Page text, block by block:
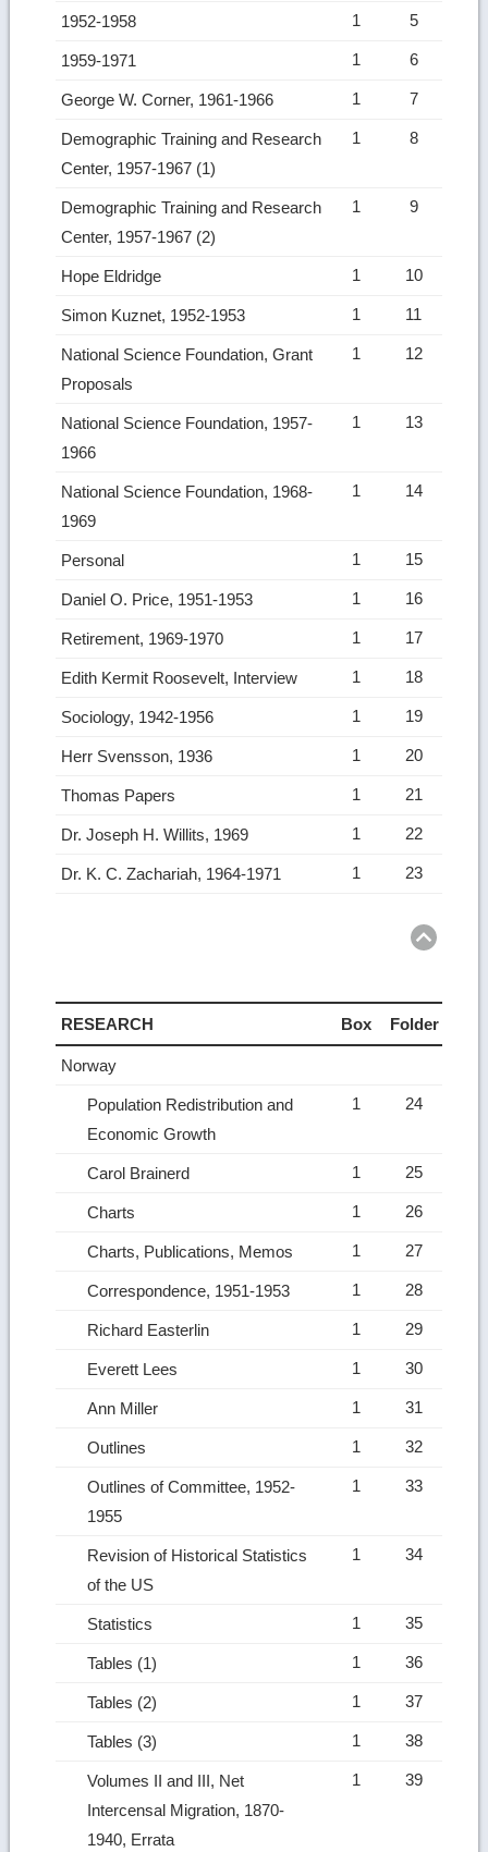
1952-1958 1 5
1959-1971 1 6
George W. Corner, 1961-1966 1 7
Demographic Training and Research
Center, 1957-1967 (1)
1 8
Demographic Training and Research
Center, 1957-1967 (2)
1 9
Hope Eldridge 1 10
Simon Kuznet, 1952-1953 1 11
National Science Foundation, Grant
Proposals
1 12
National Science Foundation, 1957-
1966
1 13
National Science Foundation, 1968-
1969
1 14
Personal 1 15
Daniel O. Price, 1951-1953 1 16
Retirement, 1969-1970 1 17
Edith Kermit Roosevelt, Interview 1 18
Sociology, 1942-1956 1 19
Herr Svensson, 1936 1 20
Thomas Papers 1 21
Dr. Joseph H. Willits, 1969 1 22
Dr. K. C. Zachariah, 1964-1971 1 23
RESEARCH Box Folder
Norway
Population Redistribution and
Economic Growth
1 24
Carol Brainerd 1 25
Charts 1 26
Charts, Publications, Memos 1 27
Correspondence, 1951-1953 1 28
Richard Easterlin 1 29
Everett Lees 1 30
Ann Miller 1 31
Outlines 1 32
Outlines of Committee, 1952-
1955
1 33
Revision of Historical Statistics
of the US
1 34
Statistics 1 35
Tables (1) 1 36
Tables (2) 1 37
Tables (3) 1 38
Volumes II and III, Net
Intercensal Migration, 1870-
1940, Errata
1 39